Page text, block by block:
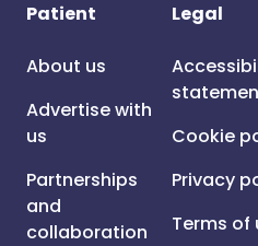
Patient
About us
Advertise with
us
Partnerships
and
collaboration
Legal
Cookie
Privacy
Terms of